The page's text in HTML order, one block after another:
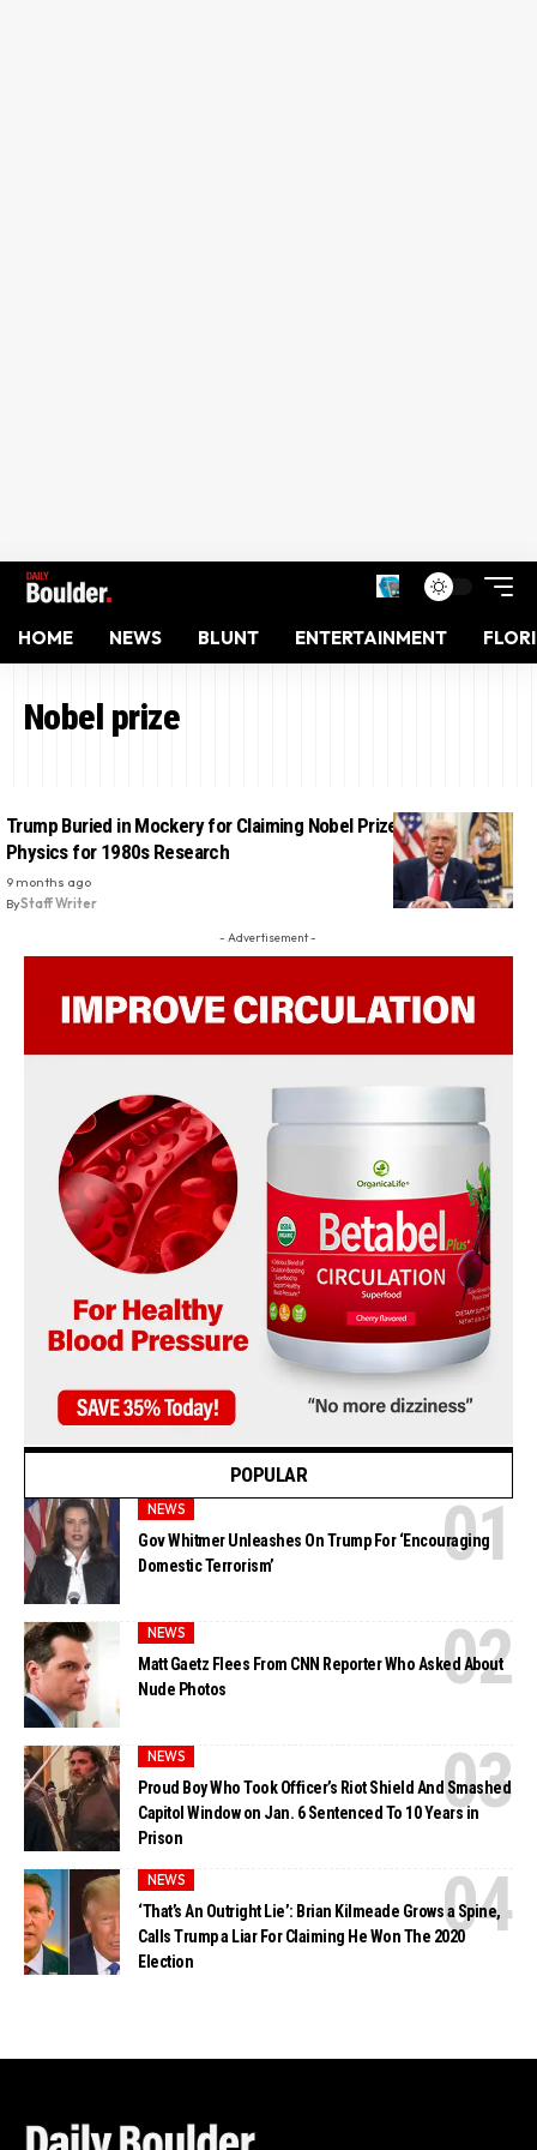
HOME NEWS BLUNT ENTERTAINMENT
Nobel prize
Trump Buried in Mockery for Claiming Nobel Prize in Quantum
Physics for 1980s Research
9 months ago
ByStaff Writer
- Advertisement -
POPULAR
NEWS
Gov Whitmer Unleashes On Trump For ‘Encouraging
Domestic Terrorism’
NEWS
Matt Gaetz Flees From CNN Reporter Who Asked About
Nude Photos
NEWS
Proud Boy Who Took Officer’s Riot Shield And Smashed
Capitol Window on Jan. 6 Sentenced To 10 Years in
Prison
NEWS
‘That’s An Outright Lie’: Brian Kilmeade Grows a Spine,
Calls Trump a Liar For Claiming He Won The 2020
Election